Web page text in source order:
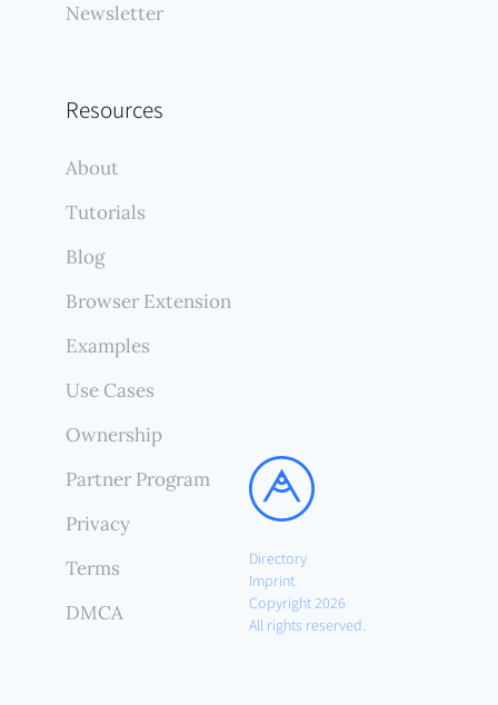
Directory
Imprint
Copyright 2026
All rights reserved.
Newsletter
Resources
About
Tutorials
Blog
Browser Extension
Examples
Use Cases
Ownership
Partner Program
Privacy
Terms
DMCA